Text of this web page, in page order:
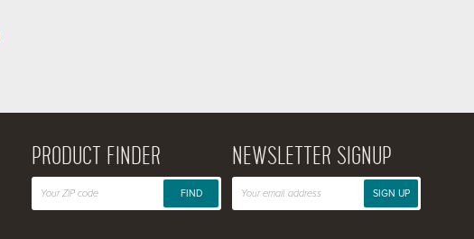
PRODUCT FINDER
FIND
NEWSLETTER SIGNUP
SIGN UP